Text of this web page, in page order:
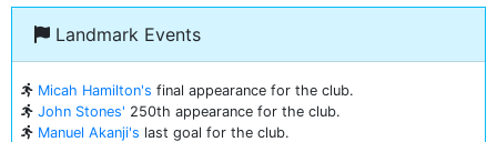
Landmark Events
Micah Hamilton's final appearance for the club.
John Stones' 250th appearance for the club.
Manuel Akanji's last goal for the club.